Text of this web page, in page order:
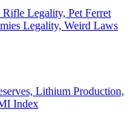
Legality, Pet Ferret
Legality, Weird Laws
Lithium Production,
Index